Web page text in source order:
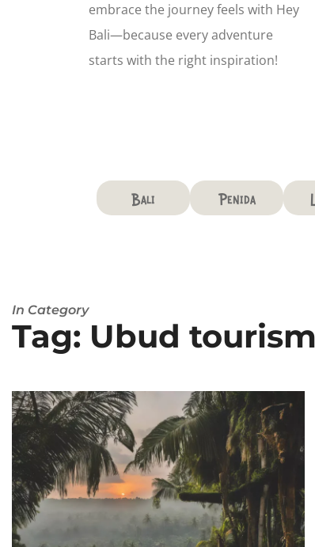
embrace the journey feels with Hey
Bali—because every adventure
starts with the right inspiration!
Bali Penida
In Category
Tag: Ubud